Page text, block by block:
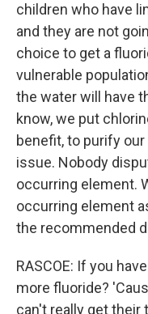
children who have
and they are not
choice to get a
vulnerable
the water will have
know, we put
benefit, to purify
issue. Nobody
occurring element.
occurring element
the recommended
RASCOE: If you
more fluoride?
can't really get their